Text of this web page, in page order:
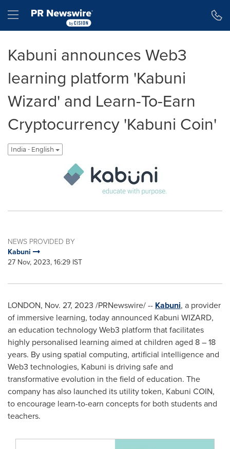
Hamburger menu
Kabuni announces Web3
learning platform 'Kabuni
Wizard' and Learn-To-Earn
Cryptocurrency 'Kabuni Coin'
India - English
NEWS PROVIDED BY
Kabuni
27 Nov, 2023, 16:29 IST
LONDON, Nov. 27, 2023 /PRNewswire/ -- Kabuni, a provider
of immersive learning, today announced Kabuni WIZARD,
an education technology Web3 platform that facilitates
highly personalised learning aimed at children aged 8 – 18
years. By using spatial computing, artificial intelligence and
Web3 technologies, Kabuni is driving safe and
transformative evolution in the field of education. The
company has also launched its utility token, Kabuni COIN,
to encourage learn-to-earn concepts for both students and
teachers.